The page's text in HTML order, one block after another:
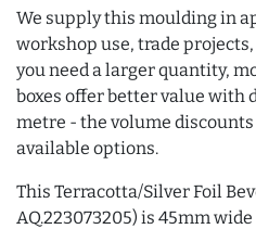
We supply this moulding in
workshop use, trade
you need a larger quantity,
boxes offer better value with
metre - the volume
available options.
This Terracotta/Silver Foil
AQ.223073205) is 45mm